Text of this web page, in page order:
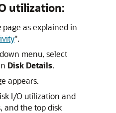
utilization:
page as explained in
".
menu, select
Disk Details.
appears.
I/O utilization and
and the top disk